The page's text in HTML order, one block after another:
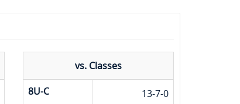
vs. Classes
8U-C
13-7-0